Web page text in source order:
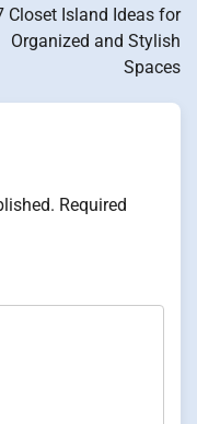
Closet Island Ideas for
Organized and Stylish
Spaces
Required